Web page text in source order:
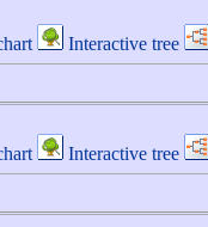
Interactive tree
Interactive tree